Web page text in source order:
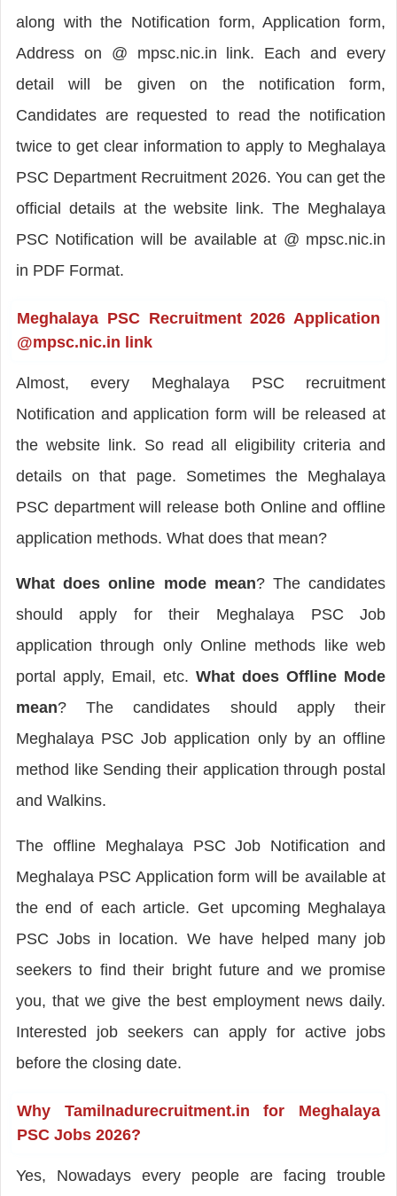
along with the Notification form, Application form,
Address on @ mpsc.nic.in link. Each and every
detail will be given on the notification form,
Candidates are requested to read the notification
twice to get clear information to apply to Meghalaya
PSC Department Recruitment 2026. You can get the
official details at the website link. The Meghalaya
PSC Notification will be available at @ mpsc.nic.in
in PDF Format.
Meghalaya PSC Recruitment 2026 Application
@mpsc.nic.in link
Almost, every Meghalaya PSC recruitment
Notification and application form will be released at
the website link. So read all eligibility criteria and
details on that page. Sometimes the Meghalaya
PSC department will release both Online and offline
application methods. What does that mean?
What does online mode mean? The candidates
should apply for their Meghalaya PSC Job
application through only Online methods like web
portal apply, Email, etc.What does Offline Mode
mean? The candidates should apply their
Meghalaya PSC Job application only by an offline
method like Sending their application through postal
and Walkins.
The offline Meghalaya PSC Job Notification and
Meghalaya PSC Application form will be available at
the end of each article. Get upcoming Meghalaya
PSC Jobs in location. We have helped many job
seekers to find their bright future and we promise
you, that we give the best employment news daily.
Interested job seekers can apply for active jobs
before the closing date.
Why Tamilnadurecruitment.in for Meghalaya
PSC Jobs 2026?
Yes, Nowadays every people are facing trouble